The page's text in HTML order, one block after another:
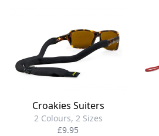
Croakies Suiters
2 Colours, 2 Sizes
£9.95